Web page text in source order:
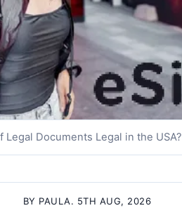
Legal Documents Legal in the USA?
BY PAULA. 5TH AUG, 2026